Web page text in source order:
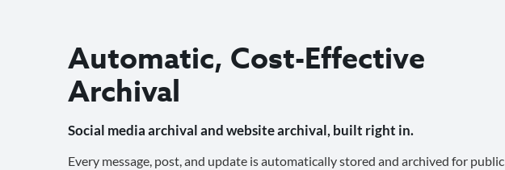
Automatic, Cost-Effective
Archival
Social media archival and website archival, built right in.
Every message, post, and update is automatically stored and archived for public